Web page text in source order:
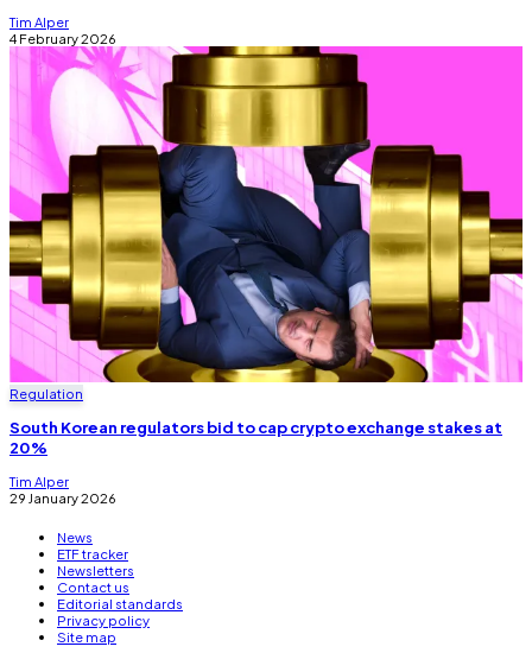
Tim Alper
4 February 2026
Regulation
South Korean regulators bid to cap crypto exchange stakes at
20%
Tim Alper
29 January 2026
News
ETF tracker
Newsletters
Contact us
Editorial standards
Privacy policy
Site map